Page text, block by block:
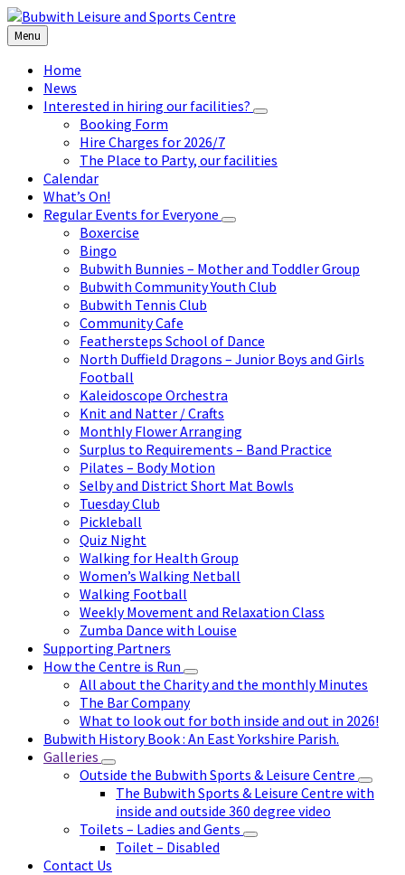
Skip
to
content
Skip
to
left
sidebar
Skip
to
footer
Menu
Home
News
Interested in hiring our facilities?
Booking Form
Hire Charges for 2026/7
The Place to Party, our facilities
Calendar
What’s On!
Regular Events for Everyone
Boxercise
Bingo
Bubwith Bunnies – Mother and Toddler Group
Bubwith Community Youth Club
Bubwith Tennis Club
Community Cafe
Feathersteps School of Dance
North Duffield Dragons – Junior Boys and Girls
Football
Kaleidoscope Orchestra
Knit and Natter / Crafts
Monthly Flower Arranging
Surplus to Requirements – Band Practice
Pilates – Body Motion
Selby and District Short Mat Bowls
Tuesday Club
Pickleball
Quiz Night
Walking for Health Group
Women’s Walking Netball
Walking Football
Weekly Movement and Relaxation Class
Zumba Dance with Louise
Supporting Partners
How the Centre is Run
All about the Charity and the monthly Minutes
The Bar Company
What to look out for both inside and out in 2026!
Bubwith History Book : An East Yorkshire Parish.
Galleries
Outside the Bubwith Sports & Leisure Centre
The Bubwith Sports & Leisure Centre with
inside and outside 360 degree video
Toilets – Ladies and Gents
Toilet – Disabled
Contact Us